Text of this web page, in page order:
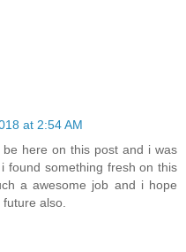
at 2:54 AM
here on this post and i was
found something fresh on this
a awesome job and i hope
also.